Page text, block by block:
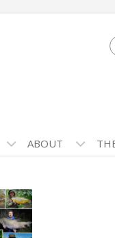
ABOUT